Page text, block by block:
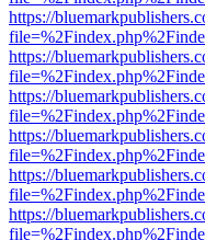
https://
https://
https://
https://
https://
https://